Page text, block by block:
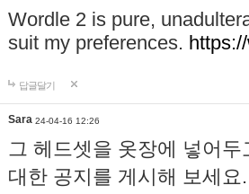
Wordle 2 is pure,
suit my preferences.
답글달기
Sara 24-04-16 12:26
그 헤드셋을 옷장에 넣어
대한 공지를 게시해 보세